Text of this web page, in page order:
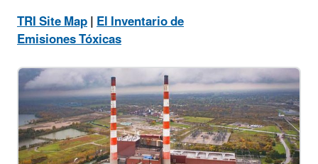
TRI Site Map|El Inventario de
Emisiones Tóxicas